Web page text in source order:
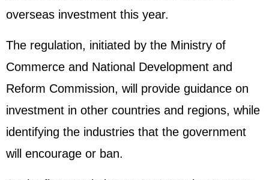
overseas investment this year.
The regulation, initiated by the Ministry of
Commerce and National Development and
Reform Commission, will provide guidance on
investment in other countries and regions, while
identifying the industries that the government
will encourage or ban.